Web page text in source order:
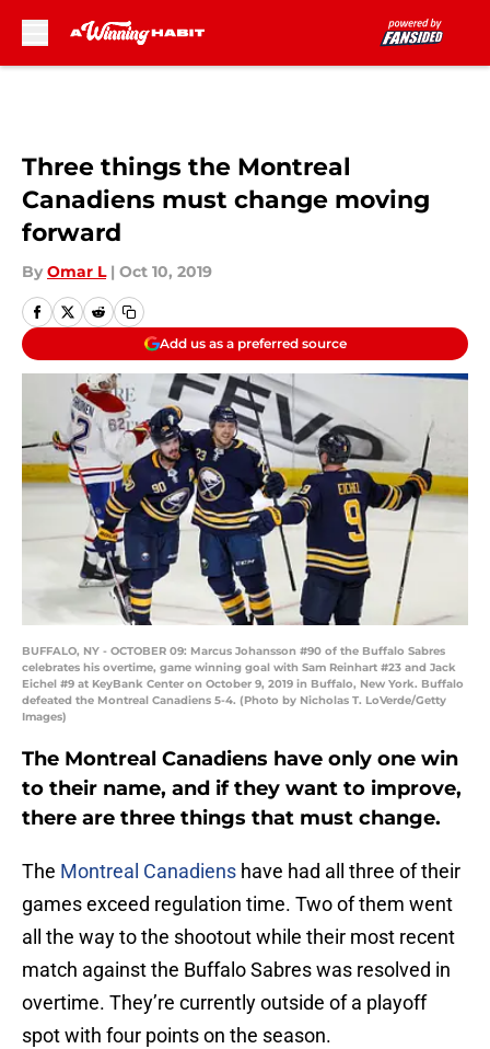
Three things the Montreal
Canadiens must change moving
forward
By Omar L | Oct 10, 2019
Add us as a preferred source
BUFFALO, NY - OCTOBER 09: Marcus Johansson #90 of the Buffalo Sabres
celebrates his overtime, game winning goal with Sam Reinhart #23 and Jack
Eichel #9 at KeyBank Center on October 9, 2019 in Buffalo, New York. Buffalo
defeated the Montreal Canadiens 5-4. (Photo by Nicholas T. LoVerde/Getty
Images)
The Montreal Canadiens have only one win
to their name, and if they want to improve,
there are three things that must change.
The Montreal Canadiens have had all three of their
games exceed regulation time. Two of them went
all the way to the shootout while their most recent
match against the Buffalo Sabres was resolved in
overtime. They’re currently outside of a playoff
spot with four points on the season.